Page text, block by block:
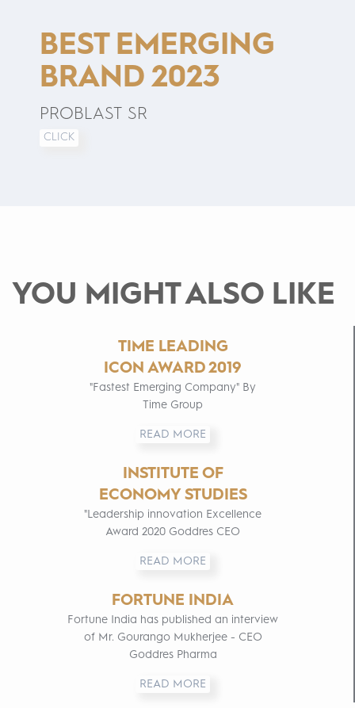
BEST EMERGING
BRAND 2023
PROBLAST SR
CLICK
YOU MIGHT ALSO LIKE
TIME LEADING
ICON AWARD 2019
"Fastest Emerging Company" By
Time Group
READ MORE
INSTITUTE OF
ECONOMY STUDIES
"Leadership innovation Excellence
Award 2020 Goddres CEO
READ MORE
FORTUNE INDIA
Fortune India has published an interview
of Mr. Gourango Mukherjee - CEO
Goddres Pharma
READ MORE